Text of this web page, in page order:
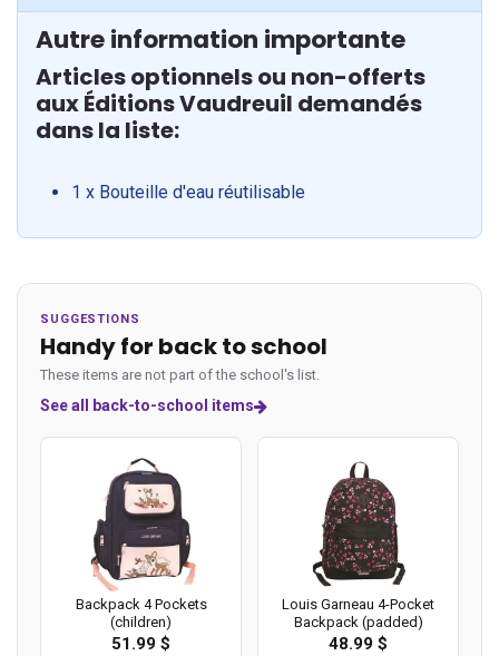
Autre information importante
Articles optionnels ou non-offerts
aux Éditions Vaudreuil demandés
dans la liste:
1 x Bouteille d'eau réutilisable
SUGGESTIONS
Handy for back to school
These items are not part of the school's list.
See all back-to-school items
Backpack 4 Pockets
(children)
51.99 $
Louis Garneau 4-Pocket
Backpack (padded)
48.99 $